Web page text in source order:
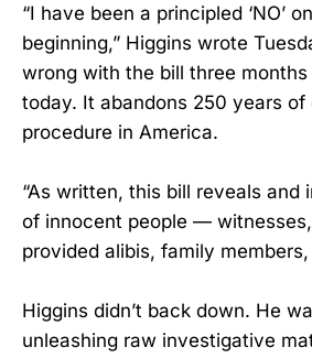
“I have been a principled ‘NO’
beginning,” Higgins wrote
wrong with the bill three
today. It abandons 250 years of
procedure in America.
“As written, this bill reveals and
of innocent people —
provided alibis, family members,
Higgins didn’t back down. He
unleashing raw investigative